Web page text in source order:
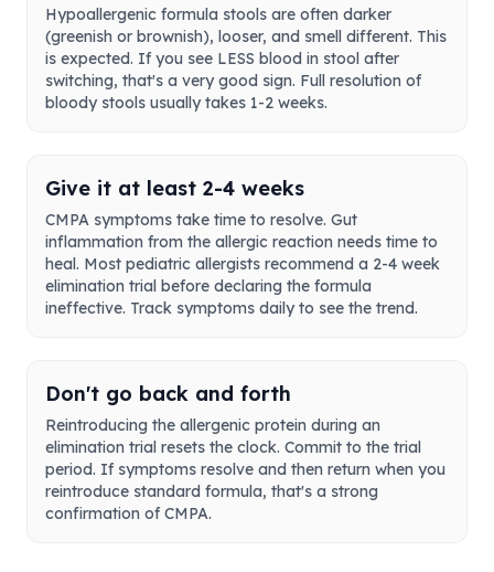
Hypoallergenic formula stools are often darker
(greenish or brownish), looser, and smell different. This
is expected. If you see LESS blood in stool after
switching, that's a very good sign. Full resolution of
bloody stools usually takes 1-2 weeks.
Give it at least 2-4 weeks
CMPA symptoms take time to resolve. Gut
inflammation from the allergic reaction needs time to
heal. Most pediatric allergists recommend a 2-4 week
elimination trial before declaring the formula
ineffective. Track symptoms daily to see the trend.
Don't go back and forth
Reintroducing the allergenic protein during an
elimination trial resets the clock. Commit to the trial
period. If symptoms resolve and then return when you
reintroduce standard formula, that's a strong
confirmation of CMPA.